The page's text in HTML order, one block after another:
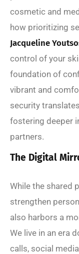
cosmetic and
how prioritizing
Jacqueline
control of your
foundation of
vibrant and
security
fostering deeper
partners.
The Digital
While the shared
strengthen
also harbors a
We live in an era
calls, social